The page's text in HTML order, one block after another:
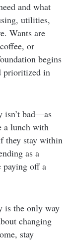
and what
utilities,
Wants are
or
begins
prioritized in
isn’t bad—as
a lunch with
they stay within
as a
off a
is the only way
changing
stay